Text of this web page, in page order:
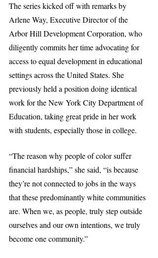
The series kicked off with remarks by
Arlene Way, Executive Director of the
Arbor Hill Development Corporation, who
diligently commits her time advocating for
access to equal development in educational
settings across the United States. She
previously held a position doing identical
work for the New York City Department of
Education, taking great pride in her work
with students, especially those in college.
“The reason why people of color suffer
financial hardships,” she said, “is because
they’re not connected to jobs in the ways
that these predominantly white communities
are. When we, as people, truly step outside
ourselves and our own intentions, we truly
become one community.”